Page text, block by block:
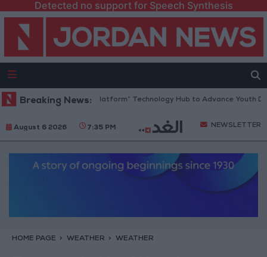
Detected no support for Speech Synthesis
Breaking News:
Opens “North Platform” Technology Hub to Advance Youth Digital
August 6 2026 7:35 PM NEWSLETTER
HOME PAGE WEATHER WEATHER